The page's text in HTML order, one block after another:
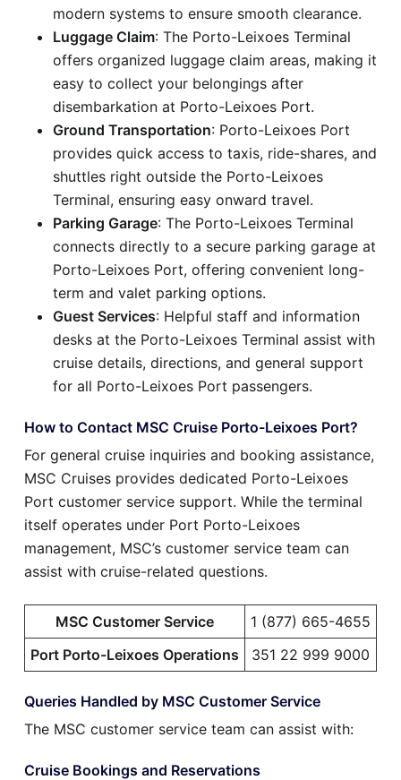
modern systems to ensure smooth clearance.
Luggage Claim: The Porto-Leixoes Terminal
offers organized luggage claim areas, making it
easy to collect your belongings after
disembarkation at Porto-Leixoes Port.
Ground Transportation: Porto-Leixoes Port
provides quick access to taxis, ride-shares, and
shuttles right outside the Porto-Leixoes
Terminal, ensuring easy onward travel.
Parking Garage: The Porto-Leixoes Terminal
connects directly to a secure parking garage at
Porto-Leixoes Port, offering convenient long-
term and valet parking options.
Guest Services: Helpful staff and information
desks at the Porto-Leixoes Terminal assist with
cruise details, directions, and general support
for all Porto-Leixoes Port passengers.
How to Contact MSC Cruise Porto-Leixoes Port?
For general cruise inquiries and booking assistance,
MSC Cruises provides dedicated Porto-Leixoes
Port customer service support. While the terminal
itself operates under Port Porto-Leixoes
management, MSC’s customer service team can
assist with cruise-related questions.
MSC Customer Service
1 (877) 665-4655
Port Porto-Leixoes Operations
351 22 999 9000
Queries Handled by MSC Customer Service
The MSC customer service team can assist with:
Cruise Bookings and Reservations